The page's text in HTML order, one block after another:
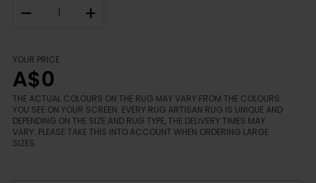
– +
YOUR PRICE
A$0
THE ACTUAL COLOURS ON THE RUG MAY VARY FROM THE COLOURS
YOU SEE ON YOUR SCREEN. EVERY RUG ARTISAN RUG IS UNIQUE AND
DEPENDING ON THE SIZE AND RUG TYPE, THE DELIVERY TIMES MAY
VARY. PLEASE TAKE THIS INTO ACCOUNT WHEN ORDERING LARGE
SIZES.